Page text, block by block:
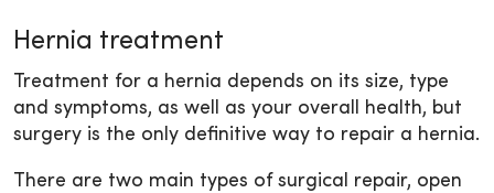
Hernia treatment
Treatment for a hernia depends on its size, type
and symptoms, as well as your overall health, but
surgery is the only definitive way to repair a hernia.
There are two main types of surgical repair, open